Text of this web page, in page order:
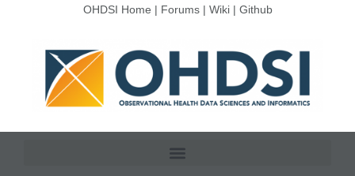
OHDSI Home | Forums| Wiki| Github